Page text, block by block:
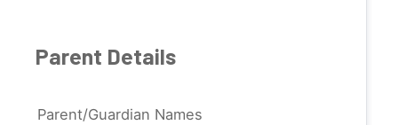
Parent Details
Parent/Guardian Names